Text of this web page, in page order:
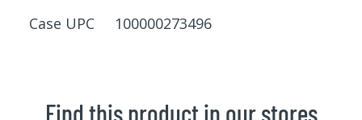
Case UPC 100000273496
Find this product in our stores